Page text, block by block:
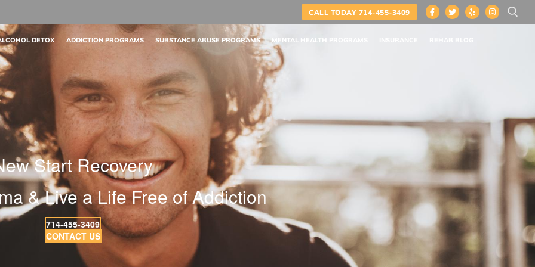
CALL TODAY 714-455-3409
DETOX ADDICTION PROGRAMS SUBSTANCE ABUSE PROGRAMS MENTAL HEALTH PROGRAMS
Start Recovery
& Live a Life Free of Addiction
714-455-3409
CONTACT US